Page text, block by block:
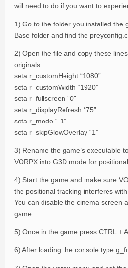
will need to do if you want to
1) Go to the folder you installed the
Base folder and find the
2) Open the file and copy these
originals:
seta r_customHeight “1080”
seta r_customWidth “1920”
seta r_fullscreen “0”
seta r_displayRefresh “75”
seta r_mode “-1”
seta r_skipGlowOverlay “1”
3) Rename the game’s executable
VORPX into G3D mode for
4) Start the game and make sure
the positional tracking interferes
You can disable the cinema screen
game.
5) Once in the game press CTRL +
6) After loading the console type